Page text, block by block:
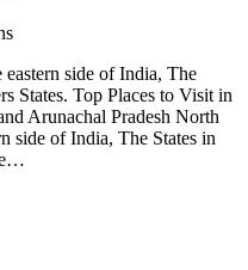
side of India, The
States. Top Places to Visit in
Arunachal Pradesh North
side of India, The States in